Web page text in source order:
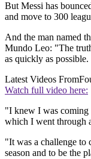
But Messi has
and move to 300
And the man named
Mundo Leo: "The
as quickly as possible.
Latest Videos From
Watch full video here:
"I knew I was coming
which I went through
"It was a challenge to
season and to be the